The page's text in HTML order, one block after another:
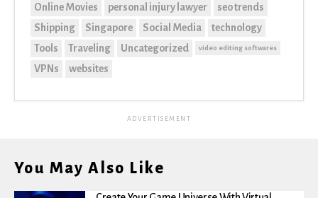
Online Movies
personal injury lawyer
seo trends
Shipping
Singapore Social Media
technology
Tools
Traveling Uncategorized video editing softwares
VPNs websites
ADVERTISEMENT
You May Also Like